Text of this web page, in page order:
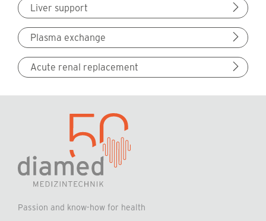
Liver support
Plasma exchange
Acute renal replacement
Passion and know-how for health